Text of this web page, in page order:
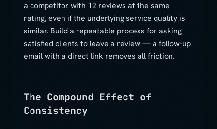
a competitor with 12 reviews at the same
rating, even if the underlying service quality is
similar. Build a repeatable process for asking
satisfied clients to leave a review — a follow-up
email with a direct link removes all friction.
The Compound Effect of
Consistency